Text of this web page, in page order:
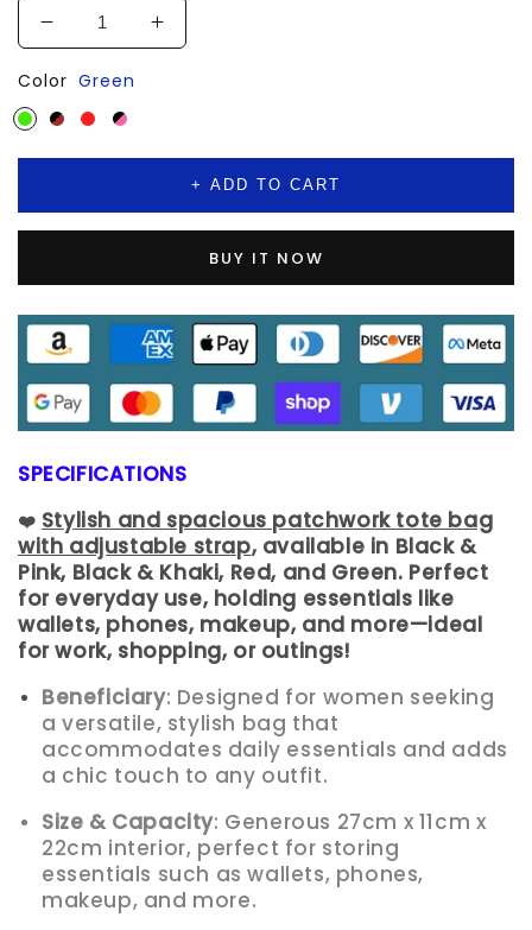
Decrease
for
Handbags
For
Women
Handle
Bag
Capacity
Increase
Women
Handle
Bag
Capacity
Color Green
+ ADD TO CART
BUY IT NOW
SPECIFICATIONS
❤ Stylish and spacious patchwork tote bag
with adjustable strap, available in Black &
Pink, Black & Khaki, Red, and Green. Perfect
for everyday use, holding essentials like
wallets, phones, makeup, and more—ideal
for work, shopping, or outings!
Beneficiary: Designed for women seeking
a versatile, stylish bag that
accommodates daily essentials and adds
a chic touch to any outfit.
Size & Capacity: Generous 27cm x 11cm x
22cm interior, perfect for storing
essentials such as wallets, phones,
makeup, and more.